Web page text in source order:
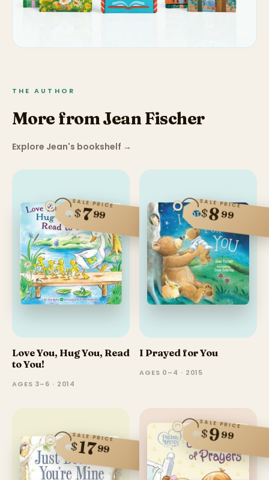
THE AUTHOR
More from Jean Fischer
Explore Jean's bookshelf →
SALE PRICE
$799
Love You, Hug You, Read
to You!
AGES 3–6 · 2014
SALE PRICE
$899
I Prayed for You
AGES 0–4 · 2015
SALE PRICE
$1799
SALE PRICE
$999